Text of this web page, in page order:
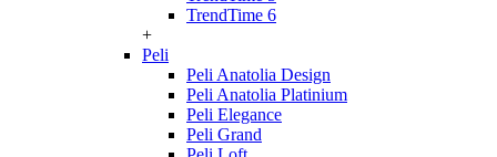
TrendTime 6
+
Peli
Peli Anatolia Design
Peli Anatolia Platinium
Peli Elegance
Peli Grand